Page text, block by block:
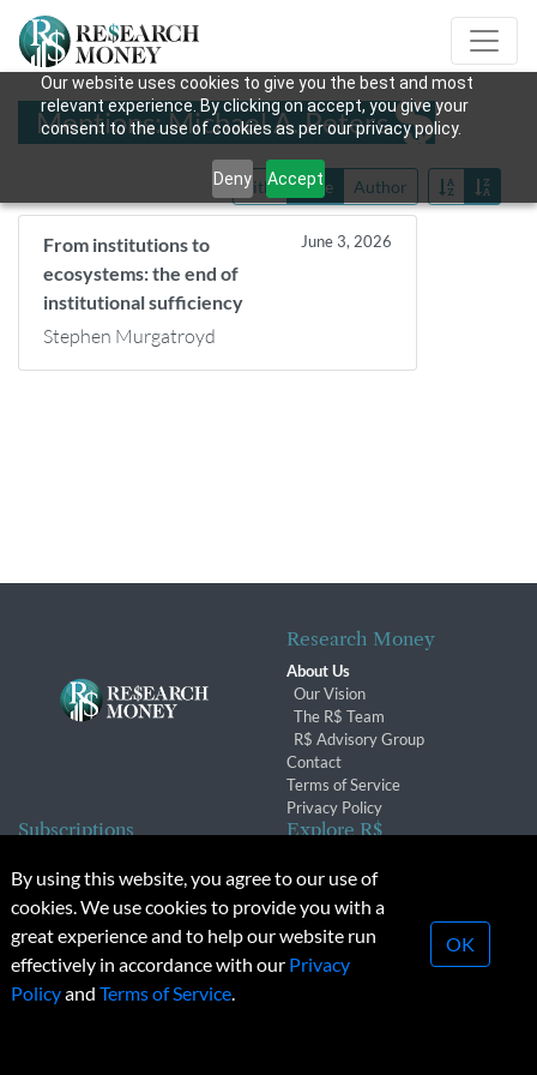
Our website uses cookies to give you the best and most
relevant experience. By clicking on accept, you give your
consent to the use of cookies as per our privacy policy.
Deny Accept
Mentions: Michael A. Peters
Title Date Author
From institutions to
ecosystems: the end of
institutional sufficiency
June 3, 2026
Stephen Murgatroyd
Research Money
About Us
Our Vision
The R$ Team
R$ Advisory Group
Contact
Terms of Service
Privacy Policy
Subscriptions
Subscription Changes
Renewals
Explore R$
Conferences & Events
© 2026 Copyright, Research Money Inc. All rights reserved.
Unauthorized distribution, transmission or republication strictly
By using this website, you agree to our use of
cookies. We use cookies to provide you with a
great experience and to help our website run
effectively in accordance with our Privacy
Policyand Terms of Service.
OK